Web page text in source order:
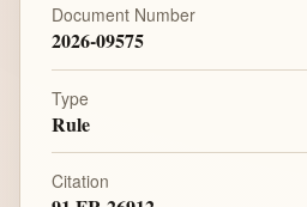
Document Number
2026-09575
Type
Rule
Citation